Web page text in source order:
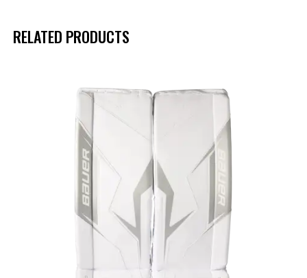
RELATED PRODUCTS